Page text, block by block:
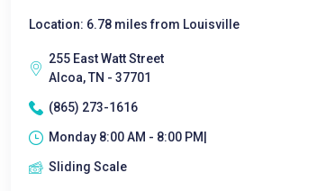
Location: 6.78 miles from Louisville
255 East Watt Street
Alcoa, TN - 37701
(865) 273-1616
Monday 8:00 AM - 8:00 PM|
Sliding Scale